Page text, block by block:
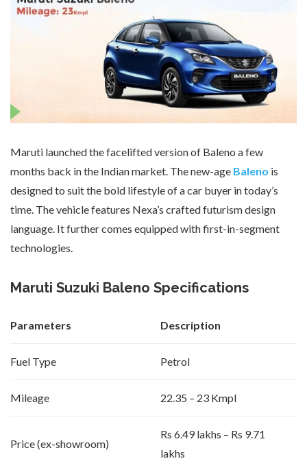
Maruti launched the facelifted version of Baleno a few
months back in the Indian market. The new-age Baleno is
designed to suit the bold lifestyle of a car buyer in today’s
time. The vehicle features Nexa’s crafted futurism design
language. It further comes equipped with first-in-segment
technologies.
Maruti Suzuki Baleno Specifications
Parameters Description
Fuel Type Petrol
Mileage 22.35 – 23 Kmpl
Price (ex-showroom)
Rs 6.49 lakhs – Rs 9.71
lakhs